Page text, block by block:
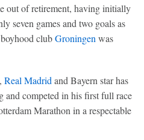
out of retirement, having initially
seven games and two goals as
clubGroningen was
, Real Madrid and Bayern star has
and competed in his first full race
Marathon in a respectable